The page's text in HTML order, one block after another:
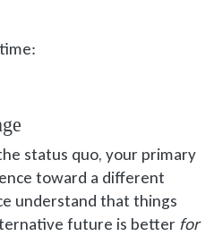
status quo, your primary
toward a different
understand that things
future is better for